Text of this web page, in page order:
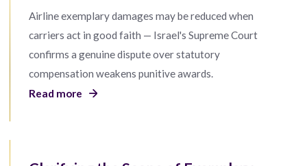
Airline exemplary damages may be reduced when
carriers act in good faith — Israel's Supreme Court
confirms a genuine dispute over statutory
compensation weakens punitive awards.
Read more